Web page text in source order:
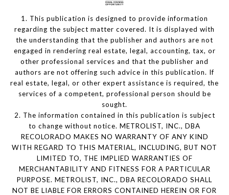
1. This publication is designed to provide information
regarding the subject matter covered. It is displayed with
the understanding that the publisher and authors are not
engaged in rendering real estate, legal, accounting, tax, or
other professional services and that the publisher and
authors are not offering such advice in this publication. If
real estate, legal, or other expert assistance is required, the
services of a competent, professional person should be
sought.
2. The information contained in this publication is subject
to change without notice. METROLIST, INC., DBA
RECOLORADO MAKES NO WARRANTY OF ANY KIND
WITH REGARD TO THIS MATERIAL, INCLUDING, BUT NOT
LIMITED TO, THE IMPLIED WARRANTIES OF
MERCHANTABILITY AND FITNESS FOR A PARTICULAR
PURPOSE. METROLIST, INC., DBA RECOLORADO SHALL
NOT BE LIABLE FOR ERRORS CONTAINED HEREIN OR FOR